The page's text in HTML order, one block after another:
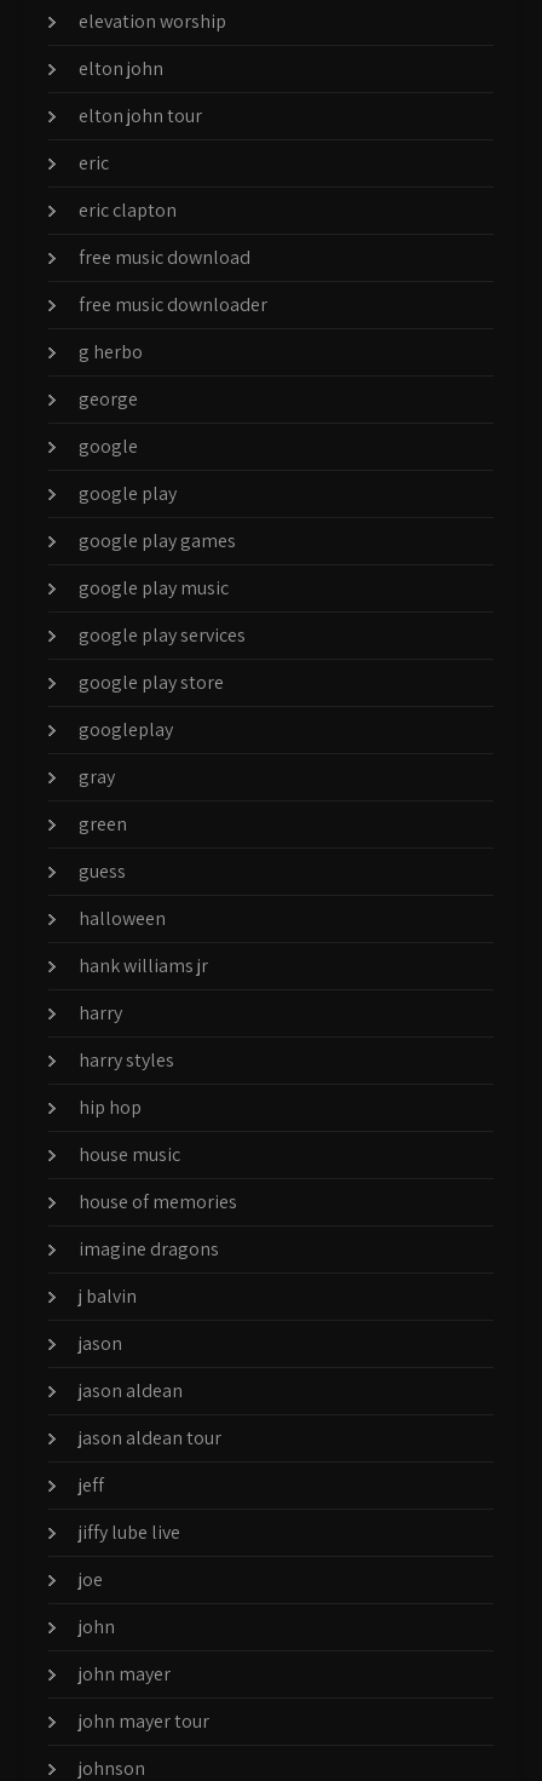
elevation worship
elton john
elton john tour
eric
eric clapton
free music download
free music downloader
g herbo
george
google
google play
google play games
google play music
google play services
google play store
googleplay
gray
green
guess
halloween
hank williams jr
harry
harry styles
hip hop
house music
house of memories
imagine dragons
j balvin
jason
jason aldean
jason aldean tour
jeff
jiffy lube live
joe
john
john mayer
john mayer tour
johnson